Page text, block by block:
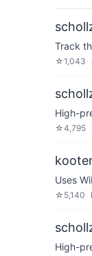
Track
☆1,043
High-
☆4,795
Uses
☆ 5,140
High-